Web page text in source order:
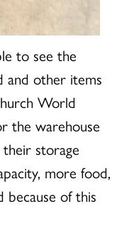
to see the
and other items
World
the warehouse
storage
more food,
of this